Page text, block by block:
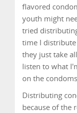
flavored
youth might
tried
time I
they just take
listen to what
on the condoms.
Distributing
because of the